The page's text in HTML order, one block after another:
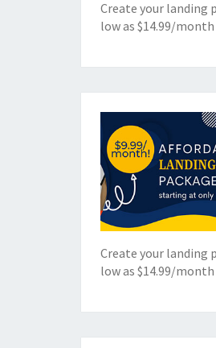
Create your landing
low as $14.99/month
Create your landing
low as $14.99/month